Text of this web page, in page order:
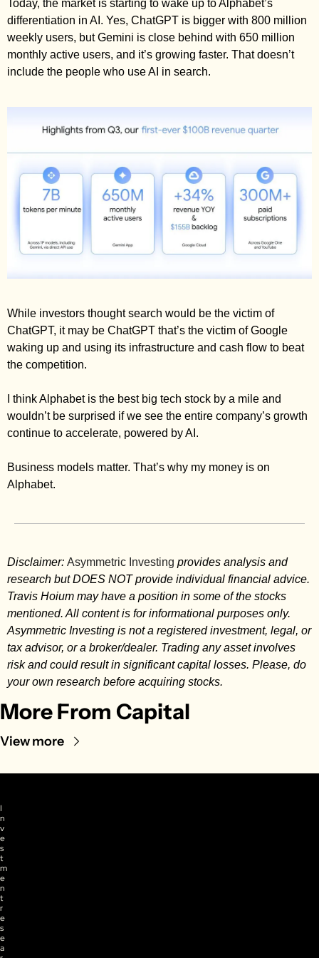
Today, the market is starting to wake up to Alphabet’s
differentiation in AI. Yes, ChatGPT is bigger with 800 million
weekly users, but Gemini is close behind with 650 million
monthly active users, and it’s growing faster. That doesn’t
include the people who use AI in search.
While investors thought search would be the victim of
ChatGPT, it may be ChatGPT that’s the victim of Google
waking up and using its infrastructure and cash flow to beat
the competition.
I think Alphabet is the best big tech stock by a mile and
wouldn’t be surprised if we see the entire company’s growth
continue to accelerate, powered by AI.
Business models matter. That’s why my money is on
Alphabet.
Disclaimer: Asymmetric Investing provides analysis and
research but DOES NOT provide individual financial advice.
Travis Hoium may have a position in some of the stocks
mentioned. All content is for informational purposes only.
Asymmetric Investing is not a registered investment, legal, or
tax advisor, or a broker/dealer. Trading any asset involves
risk and could result in significant capital losses. Please, do
your own research before acquiring stocks.
More From Capital
View more
I
n
v
e
s
t
m
e
n
t
r
e
s
e
a